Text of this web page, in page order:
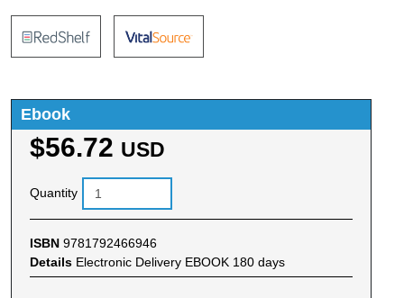
Ebook
$56.72 USD
Quantity
ISBN 9781792466946
Details Electronic Delivery EBOOK 180 days